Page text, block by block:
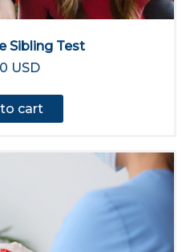
Sibling Test
USD
cart